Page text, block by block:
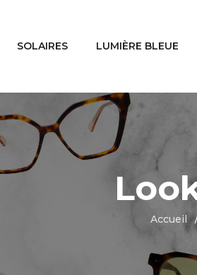
SOLAIRES LUMIÈRE BLEUE
Accueil /